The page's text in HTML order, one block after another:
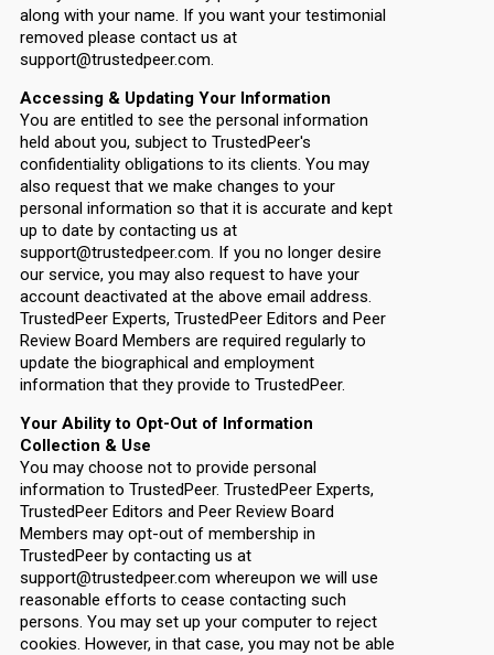
along with your name. If you want your testimonial
removed please contact us at
support@trustedpeer.com.
Accessing & Updating Your Information
You are entitled to see the personal information
held about you, subject to TrustedPeer's
confidentiality obligations to its clients. You may
also request that we make changes to your
personal information so that it is accurate and kept
up to date by contacting us at
support@trustedpeer.com. If you no longer desire
our service, you may also request to have your
account deactivated at the above email address.
TrustedPeer Experts, TrustedPeer Editors and Peer
Review Board Members are required regularly to
update the biographical and employment
information that they provide to TrustedPeer.
Your Ability to Opt-Out of Information
Collection & Use
You may choose not to provide personal
information to TrustedPeer. TrustedPeer Experts,
TrustedPeer Editors and Peer Review Board
Members may opt-out of membership in
TrustedPeer by contacting us at
support@trustedpeer.com whereupon we will use
reasonable efforts to cease contacting such
persons. You may set up your computer to reject
cookies. However, in that case, you may not be able